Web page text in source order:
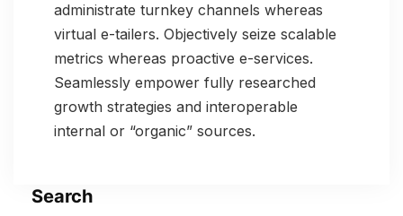
administrate turnkey channels whereas
virtual e-tailers. Objectively seize scalable
metrics whereas proactive e-services.
Seamlessly empower fully researched
growth strategies and interoperable
internal or “organic” sources.
Search